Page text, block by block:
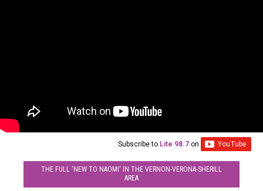
Subscribe to Lite 98.7 on
THE FULL 'NEW TO NAOMI' IN THE VERNON-VERONA-SHERILL
AREA